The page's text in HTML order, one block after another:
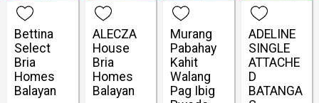
Bettina
Select
Bria
Homes
Balayan
ALECZA
House
Bria
Homes
Balayan
Murang
Pabahay
Kahit
Walang
Pag Ibig
ADELINE
SINGLE
ATTACHE
D
BATANGA